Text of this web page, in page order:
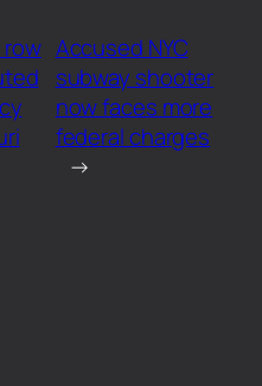
Accused NYC
subway shooter
now faces more
federal charges
→